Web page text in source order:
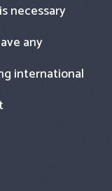
necessary
any
international